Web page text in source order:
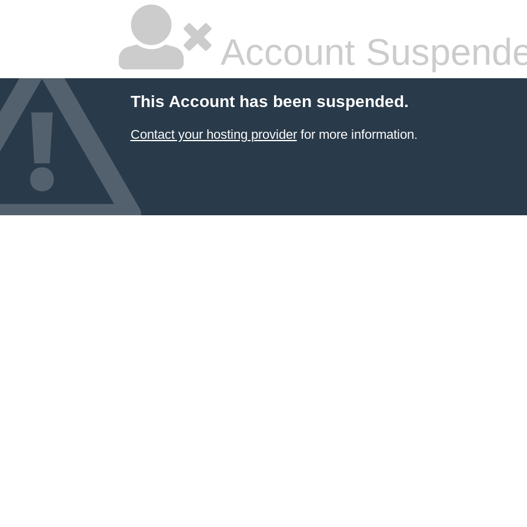
Account
This Account has been suspended.
Contact your hosting providerfor more information.